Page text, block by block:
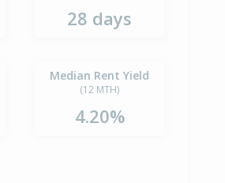
28 days
Median Rent Yield
(12 MTH)
4.20%